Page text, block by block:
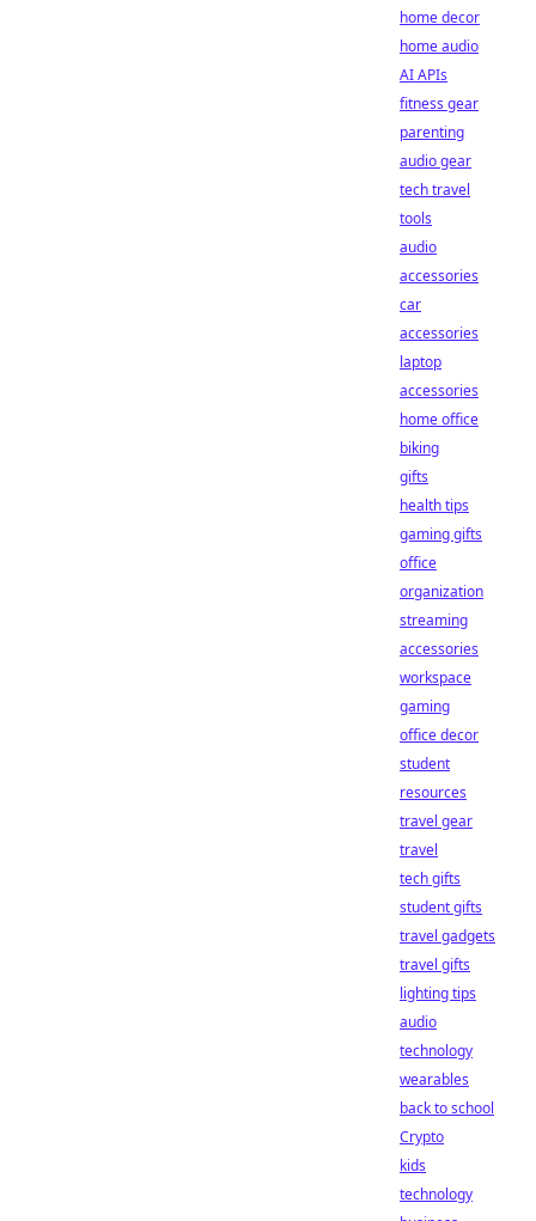
home decor
home audio
AI APIs
fitness gear
parenting
audio gear
tech travel
tools
audio
accessories
car
accessories
laptop
accessories
home office
biking
gifts
health tips
gaming gifts
office
organization
streaming
accessories
workspace
gaming
office decor
student
resources
travel gear
travel
tech gifts
student gifts
travel gadgets
travel gifts
lighting tips
audio
technology
wearables
back to school
Crypto
kids
technology